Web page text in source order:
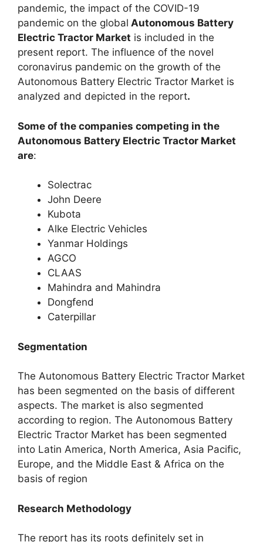
pandemic, the impact of the COVID-19
pandemic on the global Autonomous Battery
Electric Tractor Market is included in the
present report. The influence of the novel
coronavirus pandemic on the growth of the
Autonomous Battery Electric Tractor Market is
analyzed and depicted in the report.
Some of the companies competing in the
Autonomous Battery Electric Tractor Market
are:
Solectrac
John Deere
Kubota
Alke Electric Vehicles
Yanmar Holdings
AGCO
CLAAS
Mahindra and Mahindra
Dongfend
Caterpillar
Segmentation
The Autonomous Battery Electric Tractor Market
has been segmented on the basis of different
aspects. The market is also segmented
according to region. The Autonomous Battery
Electric Tractor Market has been segmented
into Latin America, North America, Asia Pacific,
Europe, and the Middle East & Africa on the
basis of region
Research Methodology
The report has its roots definitely set in